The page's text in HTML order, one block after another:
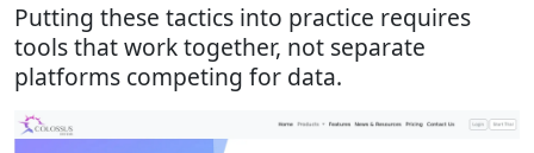
Putting these tactics into practice requires
tools that work together, not separate
platforms competing for data.